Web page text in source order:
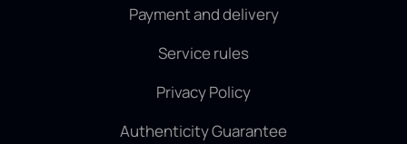
Payment and delivery
Service rules
Privacy Policy
Authenticity Guarantee